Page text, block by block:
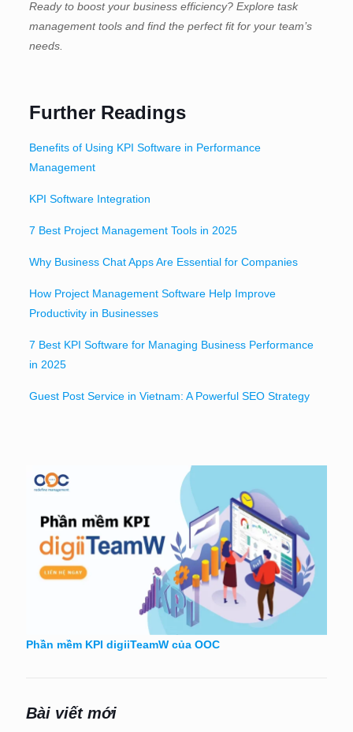
Ready to boost your business efficiency? Explore task
management tools and find the perfect fit for your team’s
needs.
Further Readings
Benefits of Using KPI Software in Performance
Management
KPI Software Integration
7 Best Project Management Tools in 2025
Why Business Chat Apps Are Essential for Companies
How Project Management Software Help Improve
Productivity in Businesses
7 Best KPI Software for Managing Business Performance
in 2025
Guest Post Service in Vietnam: A Powerful SEO Strategy
Phần mềm KPI digiiTeamW của OOC
Bài viết mới